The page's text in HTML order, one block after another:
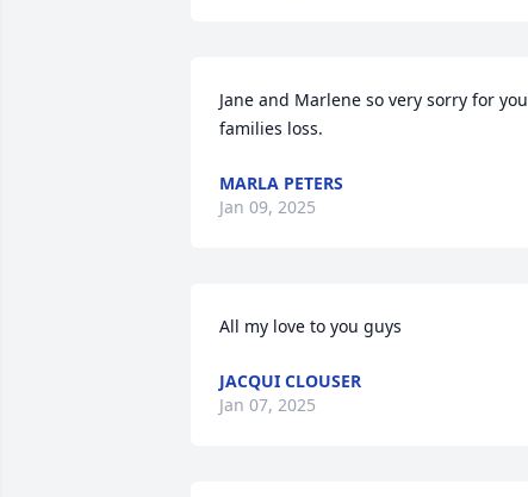
Jane and Marlene so very sorry for
families loss.
MARLA PETERS
Jan 09, 2025
All my love to you guys
JACQUI CLOUSER
Jan 07, 2025